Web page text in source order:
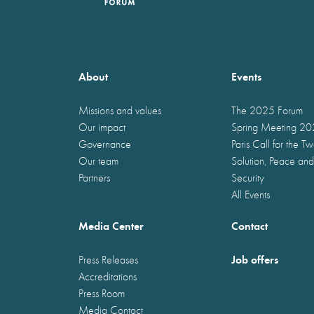
About
Missions and values
Our impact
Governance
Our team
Partners
Events
The 2025 Forum
Spring Meeting
Paris Call for the
Solution, Peace
Security
All Events
Media Center
Press Releases
Accreditations
Press Room
Media Contact
Contact
Job offers